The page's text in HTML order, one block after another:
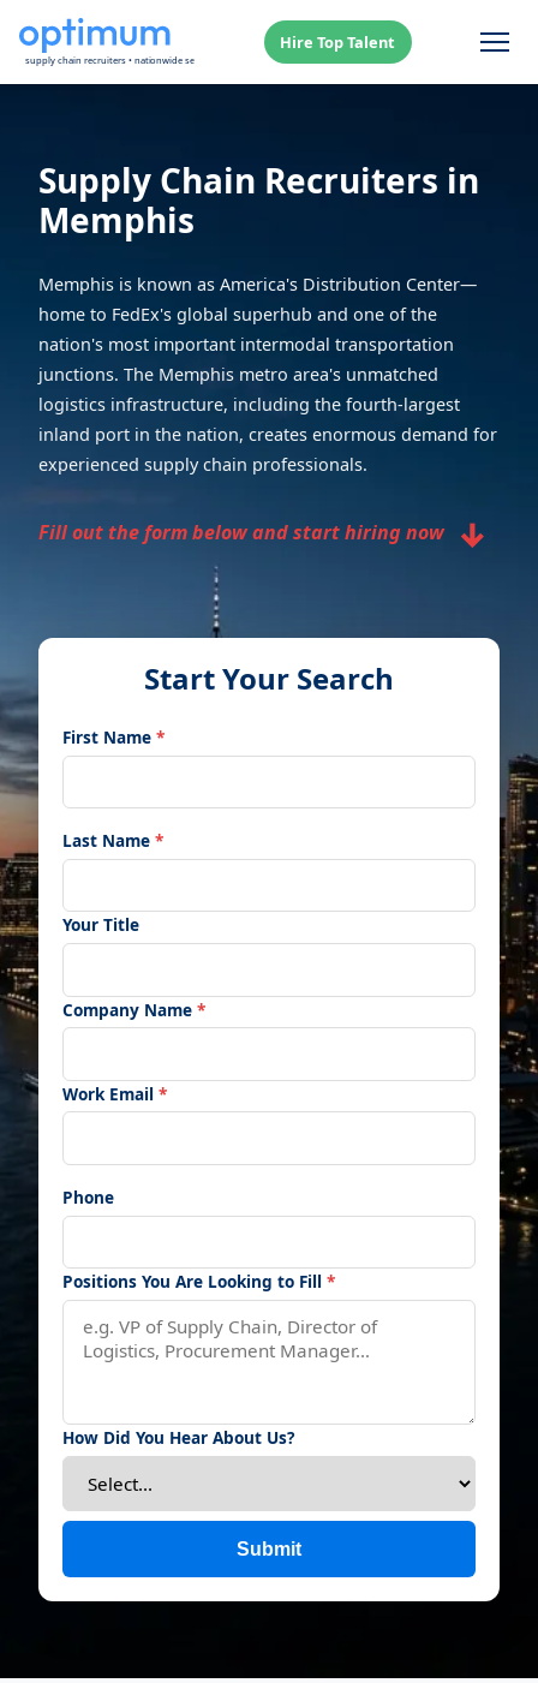
Hire Top Talent
Supply Chain Recruiters in
Memphis
Memphis is known as America's Distribution Center—
home to FedEx's global superhub and one of the
nation's most important intermodal transportation
junctions. The Memphis metro area's unmatched
logistics infrastructure, including the fourth-largest
inland port in the nation, creates enormous demand for
experienced supply chain professionals.
Fill out the form below and start hiring now ↓
Start Your Search
First Name *
Last Name *
Your Title
Company Name *
Work Email *
Phone
Positions You Are Looking to Fill *
How Did You Hear About Us?
Submit